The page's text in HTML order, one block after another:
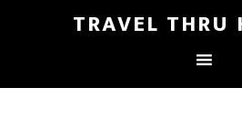
TRAVEL THRU